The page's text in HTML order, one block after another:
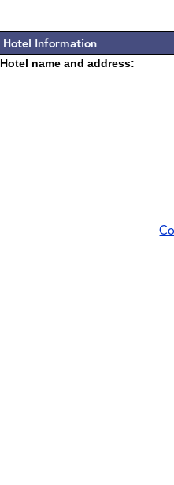
Hotel Information
Hotel name and address: